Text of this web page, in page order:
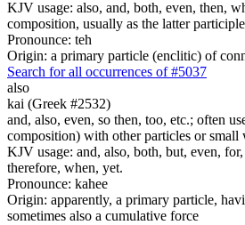
KJV usage: also, and, both, even, then,
composition, usually as the latter
Pronounce: teh
Origin: a primary particle (enclitic) of
Search for all occurrences of #5037
also
kai (Greek #2532)
and, also, even, so then, too, etc.; often
composition) with other particles or small
KJV usage: and, also, both, but, even,
therefore, when, yet.
Pronounce: kahee
Origin: apparently, a primary particle,
sometimes also a cumulative force